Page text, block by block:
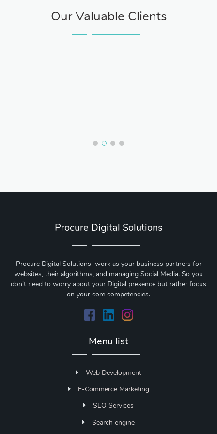
Our Valuable Clients
Procure Digital Solutions
Procure Digital Solutions work as your business partners for
websites, their algorithms, and managing Social Media. So you
don't need to worry about your Digital presence but rather focus
on your core competencies.
Menu list
Web Development
E-Commerce Marketing
SEO Services
Search engine